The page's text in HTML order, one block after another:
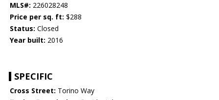
MLS#: 226028248
Price per sq. ft: $288
Status: Closed
Year built: 2016
SPECIFIC
Cross Street: Torino Way